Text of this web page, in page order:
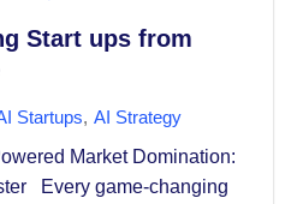
Start ups from
Startups, AI Strategy
Market Domination:
Every game-changing